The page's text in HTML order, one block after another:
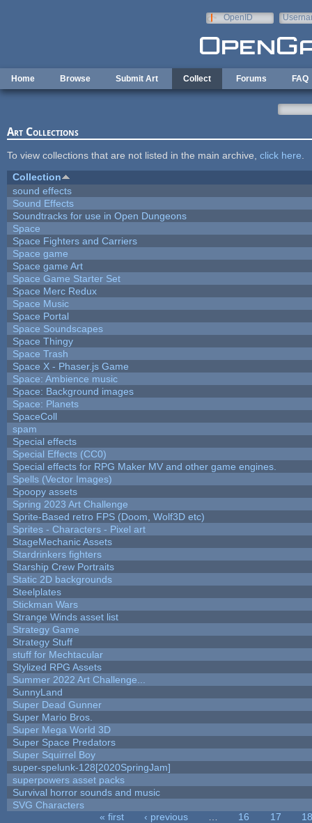
OpenID
Home Browse Submit Art Collect Forums FAQ
Art Collections
To view collections that are not listed in the main archive, click here
Collection
sound effects
Sound Effects
Soundtracks for use in Open Dungeons
Space
Space Fighters and Carriers
Space game
Space game Art
Space Game Starter Set
Space Merc Redux
Space Music
Space Portal
Space Soundscapes
Space Thingy
Space Trash
Space X - Phaser.js Game
Space: Ambience music
Space: Background images
Space: Planets
SpaceColl
spam
Special effects
Special Effects (CC0)
Special effects for RPG Maker MV and other game engines.
Spells (Vector Images)
Spoopy assets
Spring 2023 Art Challenge
Sprite-Based retro FPS (Doom, Wolf3D etc)
Sprites - Characters - Pixel art
StageMechanic Assets
Stardrinkers fighters
Starship Crew Portraits
Static 2D backgrounds
Steelplates
Stickman Wars
Strange Winds asset list
Strategy Game
Strategy Stuff
stuff for Mechtacular
Stylized RPG Assets
Summer 2022 Art Challenge...
SunnyLand
Super Dead Gunner
Super Mario Bros.
Super Mega World 3D
Super Space Predators
Super Squirrel Boy
super-spelunk-128[2020SpringJam]
superpowers asset packs
Survival horror sounds and music
SVG Characters
« first ‹ previous 16 17
18